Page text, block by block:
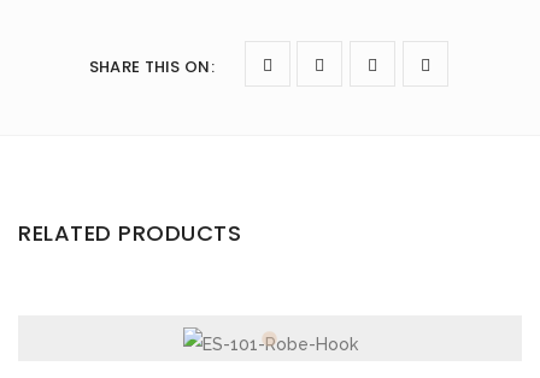
SHARE THIS ON:
RELATED PRODUCTS